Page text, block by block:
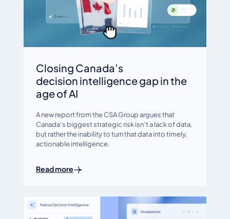
Closing Canada’s
decision intelligence gap in the
age of AI
A new report from the CSA Group argues that
Canada’s biggest strategic risk isn’t a lack of data,
but rather the inability to turn that data into timely,
actionable intelligence.
Read more